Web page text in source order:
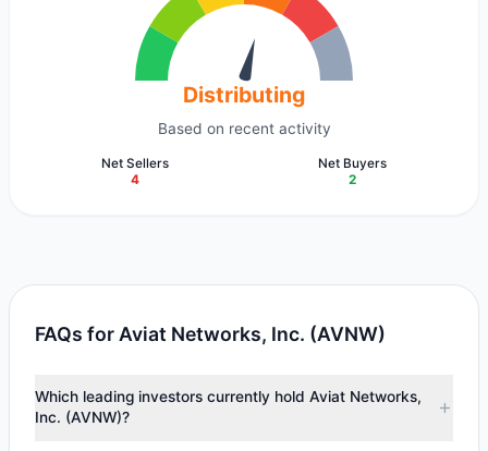
Distributing
Based on recent activity
Net Sellers
4
Net Buyers
2
FAQs for Aviat Networks, Inc. (AVNW)
Which leading investors currently hold Aviat Networks,
Inc. (AVNW)?